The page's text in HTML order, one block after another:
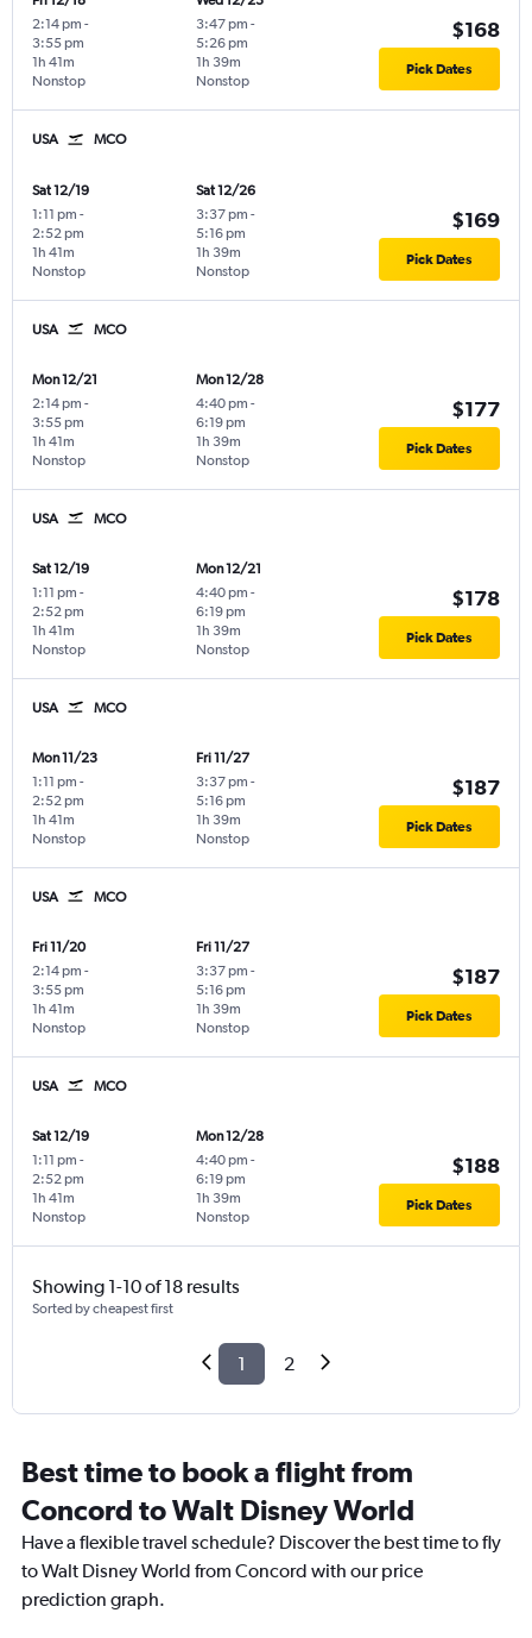
2:14 pm -
3:55 pm
Nonstop
1h 41m
3:47 pm -
5:26 pm
Nonstop
1h 39m
$168
Pick Dates
USA MCO
Sat 12/19
1:11 pm -
2:52 pm
Nonstop
1h 41m
Sat 12/26
3:37 pm -
5:16 pm
Nonstop
1h 39m
$169
Pick Dates
USA MCO
Mon 12/21
2:14 pm -
3:55 pm
Nonstop
1h 41m
Mon 12/28
4:40 pm -
6:19 pm
Nonstop
1h 39m
$177
Pick Dates
USA MCO
Sat 12/19
1:11 pm -
2:52 pm
Nonstop
1h 41m
Mon 12/21
4:40 pm -
6:19 pm
Nonstop
1h 39m
$178
Pick Dates
USA MCO
Mon 11/23
1:11 pm -
2:52 pm
Nonstop
1h 41m
Fri 11/27
3:37 pm -
5:16 pm
Nonstop
1h 39m
$187
Pick Dates
USA MCO
Fri 11/20
2:14 pm -
3:55 pm
Nonstop
1h 41m
Fri 11/27
3:37 pm -
5:16 pm
Nonstop
1h 39m
$187
Pick Dates
USA MCO
Sat 12/19
1:11 pm -
2:52 pm
Nonstop
1h 41m
Mon 12/28
4:40 pm -
6:19 pm
Nonstop
1h 39m
$188
Pick Dates
Showing 1-10 of 18 results
Sorted by cheapest first
1 2
Best time to book a flight from
Concord to Walt Disney World
Have a flexible travel schedule? Discover the best time to fly
to Walt Disney World from Concord with our price
prediction graph.